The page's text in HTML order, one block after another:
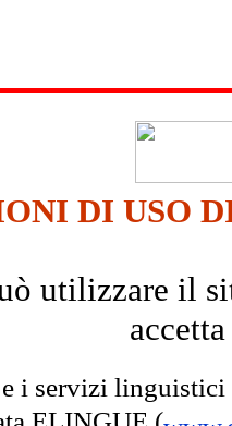
DI USO
utilizzare il
i servizi